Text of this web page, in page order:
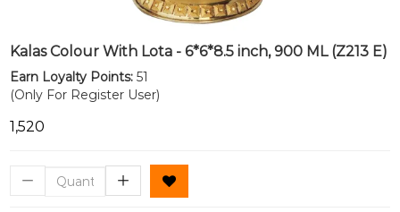
Kalas Colour With Lota - 6*6*8.5 inch, 900 ML (Z213 E)
Earn Loyalty Points: 51
(Only For Register User)
₹1,520